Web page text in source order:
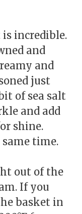
incredible.
and
and
just
of sea salt
and add
shine.
time.
out of the
If you
basket in